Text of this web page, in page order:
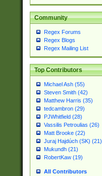
Community
Regex Forums
Regex Blogs
Regex Mailing List
Top Contributors
Michael Ash (55)
Steven Smith (42)
Matthew Harris (35)
tedcambron (29)
PJWhitfield (28)
Vassilis Petroulias (26)
Matt Brooke (22)
Juraj Hajdúch (SK) (21)
Mukundh (21)
RobertKaw (19)
All Contributors